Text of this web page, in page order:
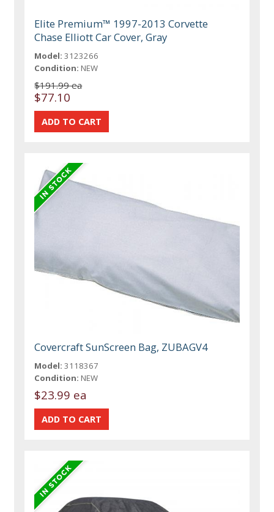
Elite Premium™ 1997-2013 Corvette
Chase Elliott Car Cover, Gray
Model: 3123266
Condition: NEW
$191.99 ea
$77.10
Covercraft SunScreen Bag, ZUBAGV4
Model: 3118367
Condition: NEW
$23.99 ea